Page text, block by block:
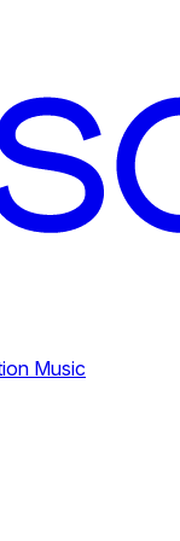
Music